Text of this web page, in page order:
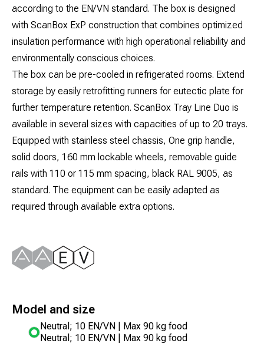
according to the EN/VN standard. The box is designed
with ScanBox ExP construction that combines optimized
insulation performance with high operational reliability and
environmentally conscious choices.
The box can be pre-cooled in refrigerated rooms. Extend
storage by easily retrofitting runners for eutectic plate for
further temperature retention. ScanBox Tray Line Duo is
available in several sizes with capacities of up to 20 trays.
Equipped with stainless steel chassis, One grip handle,
solid doors, 160 mm lockable wheels, removable guide
rails with 110 or 115 mm spacing, black RAL 9005, as
standard. The equipment can be easily adapted as
required through available extra options.
Model and size
Neutral; 10 EN/VN | Max 90 kg food
Neutral; 10 EN/VN | Max 90 kg food